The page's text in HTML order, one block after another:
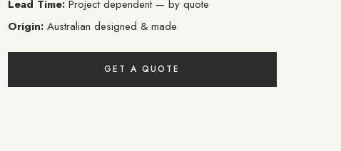
Lead Time:Project dependent — by quote
Origin:Australian designed & made
GET A QUOTE